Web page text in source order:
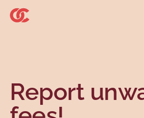
Skip to main menu
Skip to search
Skip to main content
Skip to footer
Secondary
Main menu
Profiles
Types
Report